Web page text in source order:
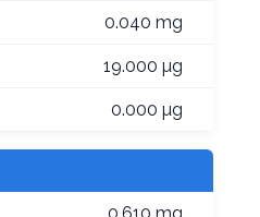
0.040 mg
19.000 µg
0.000 µg